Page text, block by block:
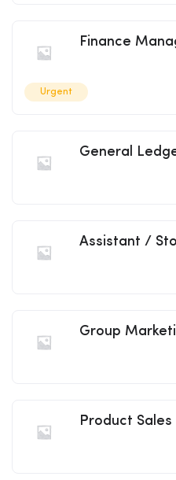
Finance
Urgent
General
Assistant /
Group
Product